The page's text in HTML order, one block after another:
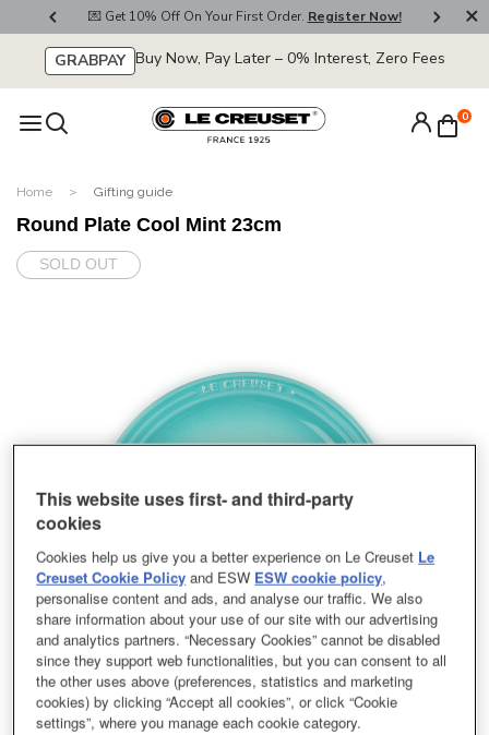
💌 Get 10% Off On Your First Order. Register Now!
GRABPAY Buy Now, Pay Later – 0% Interest, Zero Fees
0
Home Gifting guide
Round Plate Cool Mint 23cm
SOLD OUT
This website uses first- and third-party
cookies
Cookies help us give you a better experience on Le Creuset Le
Creuset Cookie Policy and ESW ESW cookie policy,
personalise content and ads, and analyse our traffic. We also
share information about your use of our site with our advertising
and analytics partners. “Necessary Cookies” cannot be disabled
since they support web functionalities, but you can consent to all
the other uses above (preferences, statistics and marketing
cookies) by clicking “Accept all cookies”, or click “Cookie
settings”, where you manage each cookie category.